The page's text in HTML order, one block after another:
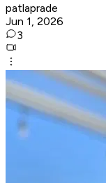
patlaprade
Jun 1, 2026
3